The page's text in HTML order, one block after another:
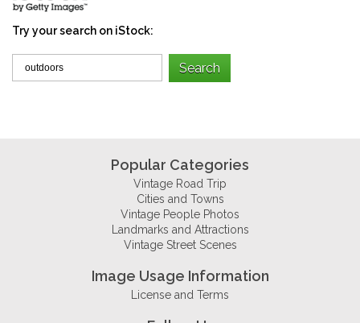
Try your search on iStock:
Popular Categories
Vintage Road Trip
Cities and Towns
Vintage People Photos
Landmarks and Attractions
Vintage Street Scenes
Image Usage Information
License and Terms